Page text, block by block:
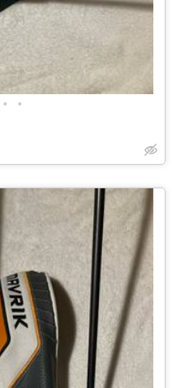
• •